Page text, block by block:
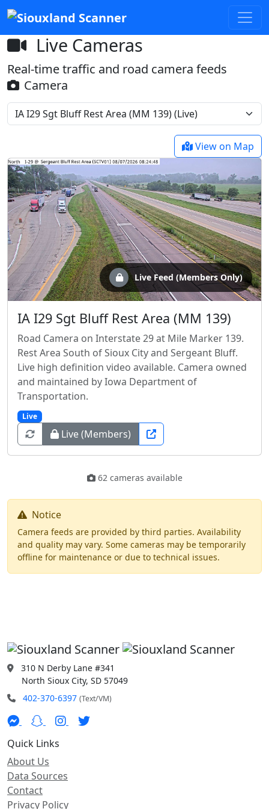
Live Cameras
Real-time traffic and road camera feeds
Camera
View on Map
Live Feed (Members Only)
IA I29 Sgt Bluff Rest Area (MM 139)
Road Camera on Interstate 29 at Mile Marker 139.
Rest Area South of Sioux City and Sergeant Bluff.
Live high definition video available. Camera owned
and maintained by Iowa Department of
Transportation.
Live
Live (Members)
62 cameras available
Notice
Camera feeds are provided by third parties. Availability
and quality may vary. Some cameras may be temporarily
offline for maintenance or due to technical issues.
310 N Derby Lane #341
North Sioux City, SD 57049
402-370-6397 (Text/VM)
Quick Links
About Us
Data Sources
Contact
Privacy Policy